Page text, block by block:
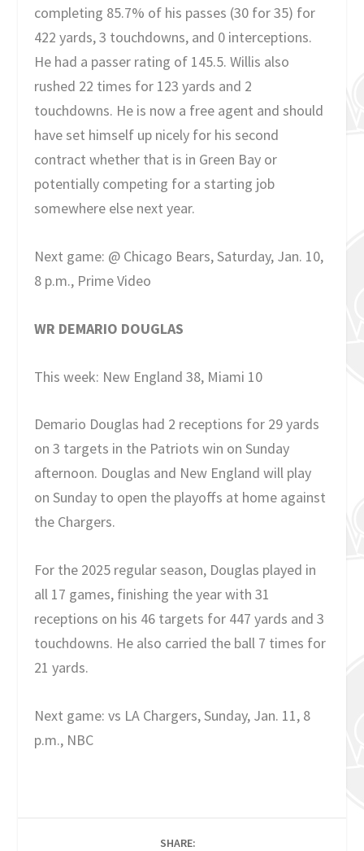
completing 85.7% of his passes (30 for 35) for
422 yards, 3 touchdowns, and 0 interceptions.
He had a passer rating of 145.5. Willis also
rushed 22 times for 123 yards and 2
touchdowns. He is now a free agent and should
have set himself up nicely for his second
contract whether that is in Green Bay or
potentially competing for a starting job
somewhere else next year.
Next game: @ Chicago Bears, Saturday, Jan. 10,
8 p.m., Prime Video
WR DEMARIO DOUGLAS
This week: New England 38, Miami 10
Demario Douglas had 2 receptions for 29 yards
on 3 targets in the Patriots win on Sunday
afternoon. Douglas and New England will play
on Sunday to open the playoffs at home against
the Chargers.
For the 2025 regular season, Douglas played in
all 17 games, finishing the year with 31
receptions on his 46 targets for 447 yards and 3
touchdowns. He also carried the ball 7 times for
21 yards.
Next game: vs LA Chargers, Sunday, Jan. 11, 8
p.m., NBC
SHARE: